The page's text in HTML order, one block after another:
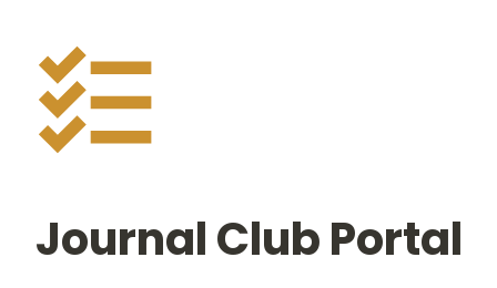
Journal Club Portal